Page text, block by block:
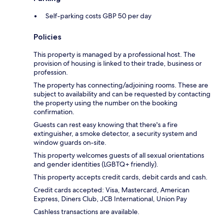
Self-parking costs GBP 50 per day
Policies
This property is managed by a professional host. The
provision of housing is linked to their trade, business or
profession.
The property has connecting/adjoining rooms. These are
subject to availability and can be requested by contacting
the property using the number on the booking
confirmation.
Guests can rest easy knowing that there's a fire
extinguisher, a smoke detector, a security system and
window guards on-site.
This property welcomes guests of all sexual orientations
and gender identities (LGBTQ+ friendly).
This property accepts credit cards, debit cards and cash.
Credit cards accepted: Visa, Mastercard, American
Express, Diners Club, JCB International, Union Pay
Cashless transactions are available.